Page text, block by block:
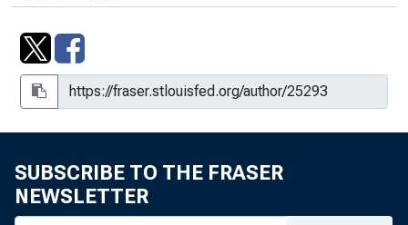
SUBSCRIBE TO THE FRASER
NEWSLETTER